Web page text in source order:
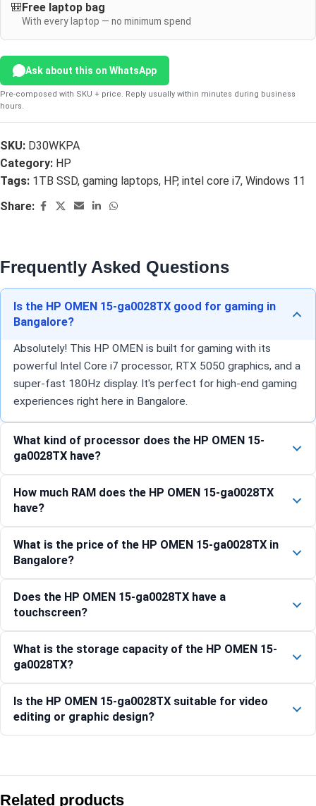
🎒Free laptop bag
With every laptop — no minimum spend
Ask about this on WhatsApp
Pre-composed with SKU + price. Reply usually within minutes during business
hours.
SKU: D30WKPA
Category: HP
Tags: 1TB SSD, gaming laptops, HP, intel core i7, Windows 11
Share:
Frequently Asked Questions
Is the HP OMEN 15-ga0028TX good for gaming in
Bangalore?
Absolutely! This HP OMEN is built for gaming with its
powerful Intel Core i7 processor, RTX 5050 graphics, and a
super-fast 180Hz display. It's perfect for high-end gaming
experiences right here in Bangalore.
What kind of processor does the HP OMEN 15-
ga0028TX have?
How much RAM does the HP OMEN 15-ga0028TX
have?
What is the price of the HP OMEN 15-ga0028TX in
Bangalore?
Does the HP OMEN 15-ga0028TX have a
touchscreen?
What is the storage capacity of the HP OMEN 15-
ga0028TX?
Is the HP OMEN 15-ga0028TX suitable for video
editing or graphic design?
HP OMEN 40.6 cm (16) Gaming Laptop 16-ap0031AX, Black
Related products